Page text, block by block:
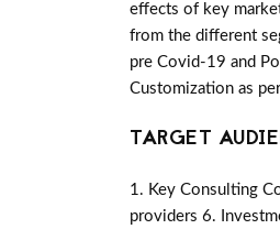
effects of key
from the different
pre Covid-19 and
Customization as
TARGET
1. Key Consulting
providers 6.